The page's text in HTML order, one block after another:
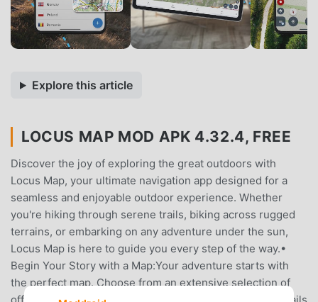
Explore this article
LOCUS MAP MOD APK 4.32.4, FREE
Discover the joy of exploring the great outdoors with
Locus Map, your ultimate navigation app designed for a
seamless and enjoyable outdoor experience. Whether
you're hiking through serene trails, biking across rugged
terrains, or embarking on any adventure under the sun,
Locus Map is here to guide you every step of the way.•
Begin Your Story with a Map:Your adventure starts with
the perfect map. Choose from an extensive selection of